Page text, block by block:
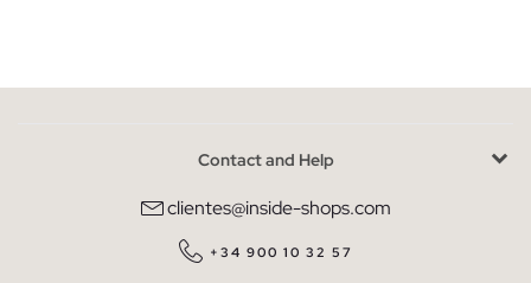
Contact and Help
clientes@inside-shops.com
+34 900 10 32 57